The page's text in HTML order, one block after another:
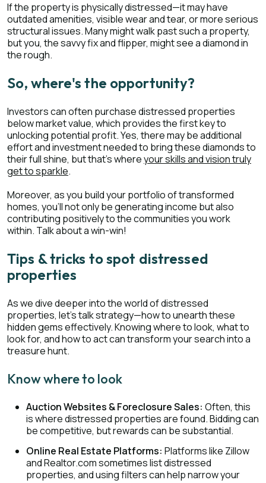
If the property is physically distressed—it may have
outdated amenities, visible wear and tear, or more serious
structural issues. Many might walk past such a property,
but you, the savvy fix and flipper, might see a diamond in
the rough.
So, where's the opportunity?
Investors can often purchase distressed properties
below market value, which provides the first key to
unlocking potential profit. Yes, there may be additional
effort and investment needed to bring these diamonds to
their full shine, but that's whereyour skills and vision truly
get to sparkle.
Moreover, as you build your portfolio of transformed
homes, you'll not only be generating income but also
contributing positively to the communities you work
within. Talk about a win-win!
Tips & tricks to spot distressed
properties
As we dive deeper into the world of distressed
properties, let’s talk strategy—how to unearth these
hidden gems effectively. Knowing where to look, what to
look for, and how to act can transform your search into a
treasure hunt.
Know where to look
Auction Websites & Foreclosure Sales: Often, this
is where distressed properties are found. Bidding can
be competitive, but rewards can be substantial.
Online Real Estate Platforms: Platforms like Zillow
and Realtor.com sometimes list distressed
properties, and using filters can help narrow your